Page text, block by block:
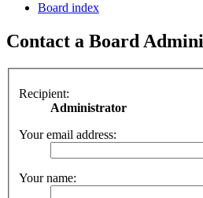
Board index
Contact a Board
Recipient:
Administrator
Your email address:
Your name: